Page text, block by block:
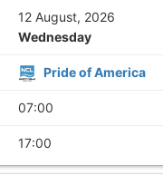
12 August, 2026
Wednesday
Pride of America
07:00
17:00